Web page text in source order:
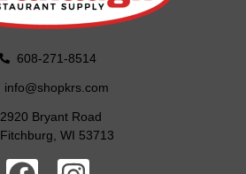
608-271-8514
info@shopkrs.com
2920 Bryant Road
Fitchburg, WI 53713